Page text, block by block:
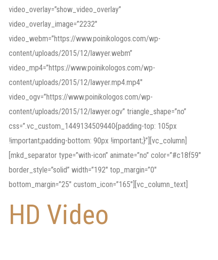
video_overlay=”show_video_overlay”
video_overlay_image=”2232″
video_webm=”https://www.poinikologos.com/wp-
content/uploads/2015/12/lawyer.webm”
video_mp4=”https://www.poinikologos.com/wp-
content/uploads/2015/12/lawyer.mp4.mp4″
video_ogv=”https://www.poinikologos.com/wp-
content/uploads/2015/12/lawyer.ogv” triangle_shape=”no”
css=”.vc_custom_1449134509440{padding-top: 105px
!important;padding-bottom: 90px !important;}”][vc_column]
[mkd_separator type=”with-icon” animate=”no” color=”#c18f59″
border_style=”solid” width=”192″ top_margin=”0″
bottom_margin=”25″ custom_icon=”165″][vc_column_text]
HD Video